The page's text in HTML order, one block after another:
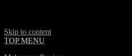
Skip to content
TOP MENU